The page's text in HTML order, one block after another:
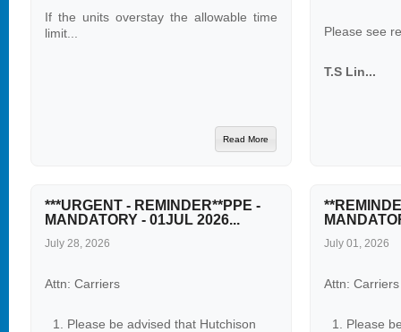
If the units overstay the allowable time
limit...
Read More
Please see
T.S Lin...
***URGENT - REMINDER**PPE -
MANDATORY - 01JUL 2026...
July 28, 2026
Attn: Carriers
Please be advised that Hutchison
July 01, 2026
Attn: Carriers
Please